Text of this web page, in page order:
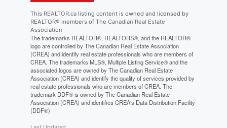
This REALTOR.calisting content is owned and licensed by
REALTOR® members of The Canadian Real Estate
Association
The trademarks REALTOR®, REALTORS®, and the REALTOR®
logo are controlled by The Canadian Real Estate Association
(CREA) and identify real estate professionals who are members of
CREA. The trademarks MLS®, Multiple Listing Service® and the
associated logos are owned by The Canadian Real Estate
Association (CREA) and identify the quality of services provided by
real estate professionals who are members of CREA. The
trademark DDF® is owned by The Canadian Real Estate
Association (CREA) and identifies CREA's Data Distribution Facility
(DDF®)